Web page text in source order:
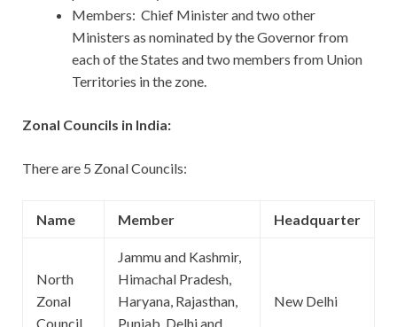
Members: Chief Minister and two other
Ministers as nominated by the Governor from
each of the States and two members from Union
Territories in the zone.
Zonal Councils in India:
There are 5 Zonal Councils:
Name Member Headquarter
North
Zonal
Council
Jammu and Kashmir,
Himachal Pradesh,
Haryana, Rajasthan,
Punjab, Delhi and
New Delhi